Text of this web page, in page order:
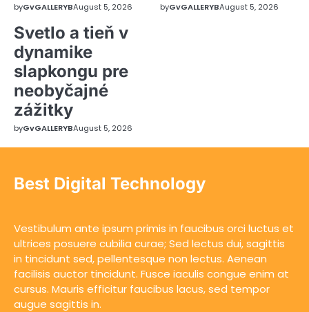
byGvGALLERYBAugust 5, 2026 byGvGALLERYBAugust 5, 2026
Svetlo a tieň v
dynamike
slapkongu pre
neobyčajné
zážitky
byGvGALLERYBAugust 5, 2026
Best Digital Technology
Vestibulum ante ipsum primis in faucibus orci luctus et
ultrices posuere cubilia curae; Sed lectus dui, sagittis
in tincidunt sed, pellentesque non lectus. Aenean
facilisis auctor tincidunt. Fusce iaculis congue enim at
cursus. Mauris efficitur faucibus lacus, sed tempor
augue sagittis in.